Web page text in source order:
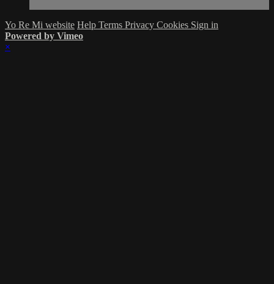
Yo Re Mi website Help Terms Privacy Cookies Sign in
Powered by Vimeo
×